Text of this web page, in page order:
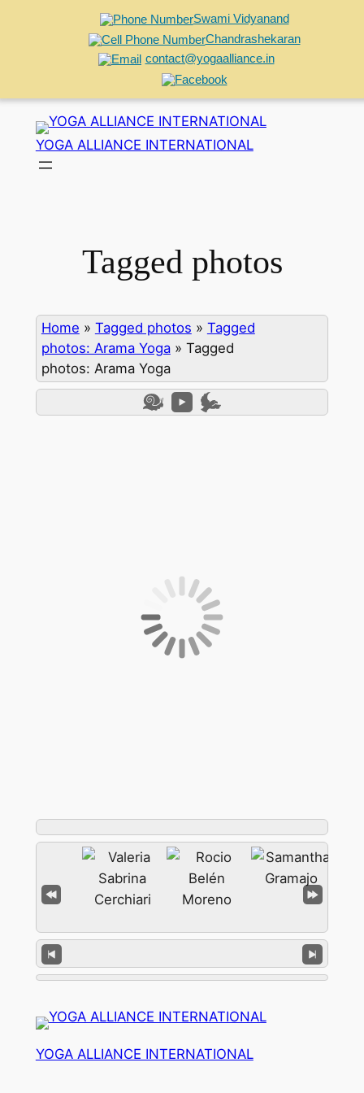
Swami Vidyanand
Chandrashekaran
contact@yogaalliance.in
content
YOGA ALLIANCE INTERNATIONAL
Tagged photos
Home » Tagged photos » Tagged
photos: Arama Yoga» Tagged
photos: Arama Yoga
YOGA ALLIANCE INTERNATIONAL